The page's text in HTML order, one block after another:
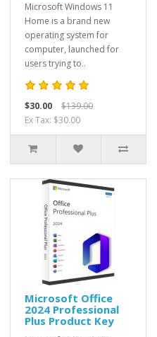
Microsoft Windows 11
Home is a brand new
operating system for
computer, launched for
users trying to..
$30.00
$139.00
Ex Tax: $30.00
Microsoft Office
2024 Professional
Plus Product Key